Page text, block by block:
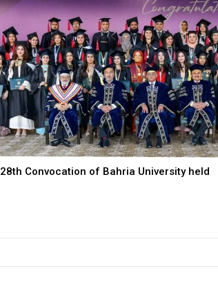
28th Convocation of Bahria University held